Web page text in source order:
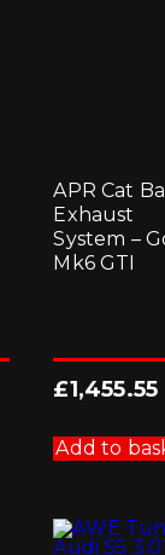
APR Cat
Exhaust
System –
Mk6 GTI
£1,455.55
Add to